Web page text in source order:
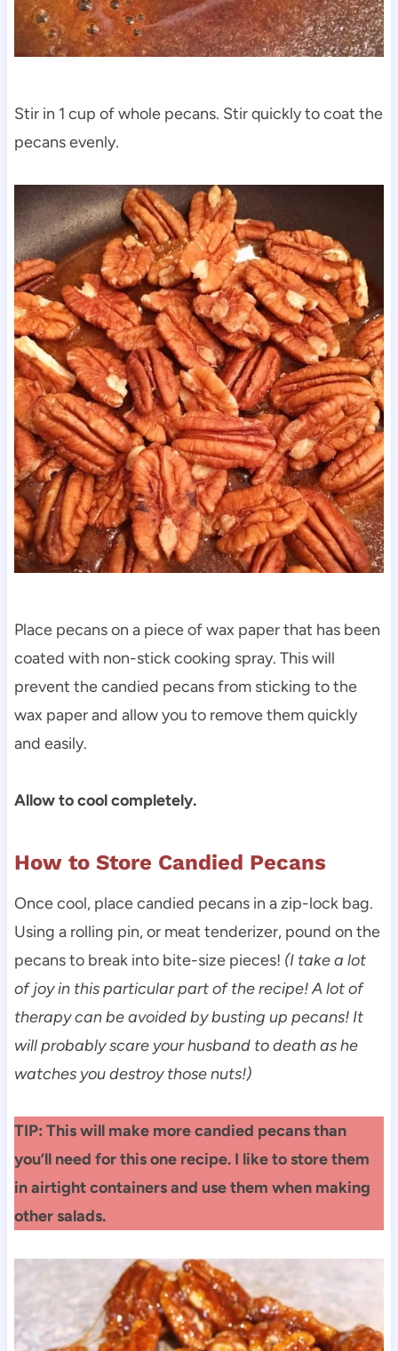
Stir in 1 cup of whole pecans. Stir quickly to coat the
pecans evenly.
Place pecans on a piece of wax paper that has been
coated with non-stick cooking spray. This will
prevent the candied pecans from sticking to the
wax paper and allow you to remove them quickly
and easily.
Allow to cool completely.
How to Store Candied Pecans
Once cool, place candied pecans in a zip-lock bag.
Using a rolling pin, or meat tenderizer, pound on the
pecans to break into bite-size pieces! (I take a lot
of joy in this particular part of the recipe! A lot of
therapy can be avoided by busting up pecans! It
will probably scare your husband to death as he
watches you destroy those nuts!)
TIP: This will make more candied pecans than
you’ll need for this one recipe. I like to store them
in airtight containers and use them when making
other salads.